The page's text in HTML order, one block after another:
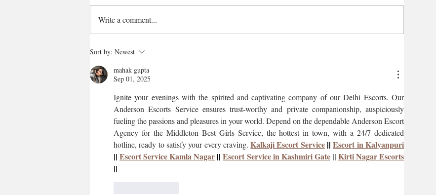
Write a comment...
Sort by: Newest
mahak gupta
Sep 01, 2025
Ignite your evenings with the spirited and captivating company of our Delhi Escorts. Our
Anderson Escorts Service ensures trust-worthy and private companionship, auspiciously
fueling the passions and pleasures in your world. Depend on the dependable Anderson Escort
Agency for the Middleton Best Girls Service, the hottest in town, with a 24/7 dedicated
hotline, ready to satisfy your every craving. Kalkaji Escort Service || Escort in Kalyanpuri
|| Escort Service Kamla Nagar || Escort Service in Kashmiri Gate || Kirti Nagar Escorts
||